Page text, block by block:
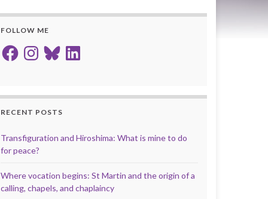
FOLLOW ME
FacebookInstagram
BlueskyLinkedIn
RECENT POSTS
Transfiguration and Hiroshima: What is mine to do
for peace?
Where vocation begins: St Martin and the origin of a
calling, chapels, and chaplaincy